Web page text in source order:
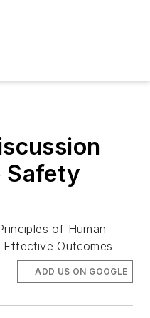
Safety
of Human
Outcomes
ADD US ON GOOGLE